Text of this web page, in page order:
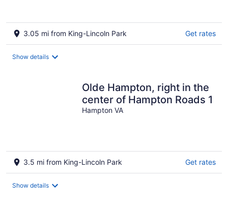
3.05 mi from King-Lincoln Park Get rates
Show details
Olde Hampton, right in the
center of Hampton Roads 1
Hampton VA
3.5 mi from King-Lincoln Park Get rates
Show details